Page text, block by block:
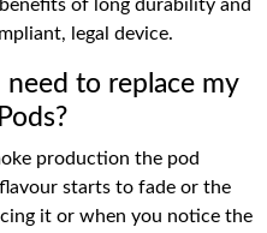
of long durability and
legal device.
to replace my
production the pod
starts to fade or the
it or when you notice the